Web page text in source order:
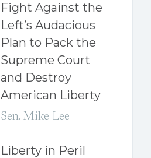
Fight Against the
Left’s Audacious
Plan to Pack the
Supreme Court
and Destroy
American Liberty
Sen. Mike Lee
Liberty in Peril